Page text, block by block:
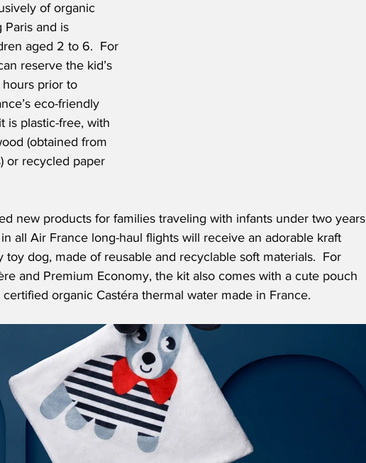
of organic
Paris and is
aged 2 to 6.  For
reserve the kid’s
prior to
eco-friendly
is plastic-free, with
(obtained from
or recycled paper
new products for families traveling with infants under two years
all Air France long-haul flights will receive an adorable kraft
toy dog, made of reusable and recyclable soft materials.  For
and Premium Economy, the kit also comes with a cute pouch
organic Castéra thermal water made in France.